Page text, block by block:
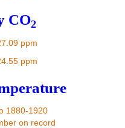
CO2
ppm
ppm
1880-1920
on record